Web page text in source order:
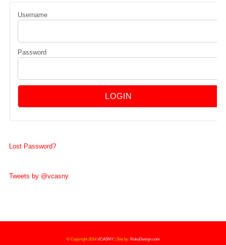
Username
Password
Lost Password?
Tweets by @vcasny
© Copyright 2014VCASNY| Site by: RukuDesign.com